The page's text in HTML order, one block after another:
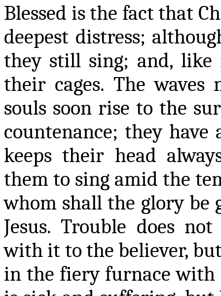
Blessed is the fact that
deepest distress;
they still sing; and, like
their cages. The
souls soon rise to the
countenance; they
keeps their head
them to sing amid the
whom shall the glory be
Jesus. Trouble does
with it to the believer,
in the fiery furnace